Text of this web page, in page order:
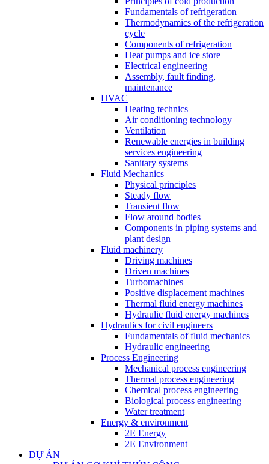
Fundamentals of refrigeration
Thermodynamics of the refrigeration
cycle
Components of refrigeration
Heat pumps and ice store
Electrical engineering
Assembly, fault finding,
maintenance
HVAC
Heating technics
Air conditioning technology
Ventilation
Renewable energies in building
services engineering
Sanitary systems
Fluid Mechanics
Physical principles
Steady flow
Transient flow
Flow around bodies
Components in piping systems and
plant design
Fluid machinery
Driving machines
Driven machines
Turbomachines
Positive displacement machines
Thermal fluid energy machines
Hydraulic fluid energy machines
Hydraulics for civil engineers
Fundamentals of fluid mechanics
Hydraulic engineering
Process Engineering
Mechanical process engineering
Thermal process engineering
Chemical process engineering
Biological process engineering
Water treatment
Energy & environment
2E Energy
2E Environment
DỰ ÁN